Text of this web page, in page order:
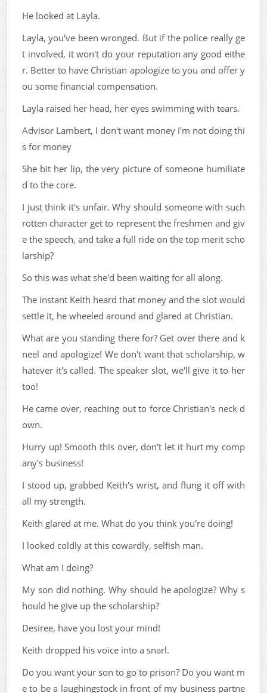
He looked at Layla.
Layla, you've been wronged. But if the police really ge
t involved, it won't do your reputation any good eithe
r. Better to have Christian apologize to you and offer y
ou some financial compensation.
Layla raised her head, her eyes swimming with tears.
Advisor Lambert, I don't want money I'm not doing thi
s for money
She bit her lip, the very picture of someone humiliate
d to the core.
I just think it's unfair. Why should someone with such
rotten character get to represent the freshmen and giv
e the speech, and take a full ride on the top merit scho
larship?
So this was what she'd been waiting for all along.
The instant Keith heard that money and the slot would
settle it, he wheeled around and glared at Christian.
What are you standing there for? Get over there and k
neel and apologize! We don't want that scholarship, w
hatever it's called. The speaker slot, we'll give it to her
too!
He came over, reaching out to force Christian's neck d
own.
Hurry up! Smooth this over, don't let it hurt my comp
any's business!
I stood up, grabbed Keith's wrist, and flung it off with
all my strength.
Keith glared at me. What do you think you're doing!
I looked coldly at this cowardly, selfish man.
What am I doing?
My son did nothing. Why should he apologize? Why s
hould he give up the scholarship?
Desiree, have you lost your mind!
Keith dropped his voice into a snarl.
Do you want your son to go to prison? Do you want m
e to be a laughingstock in front of my business partne